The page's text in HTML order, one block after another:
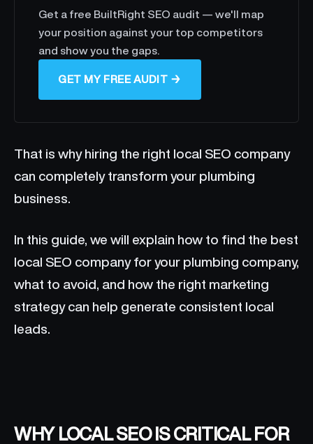
Get a free BuiltRight SEO audit — we'll map
your position against your top competitors
and show you the gaps.
GET MY FREE AUDIT →
That is why hiring the right local SEO company
can completely transform your plumbing
business.
In this guide, we will explain how to find the best
local SEO company for your plumbing company,
what to avoid, and how the right marketing
strategy can help generate consistent local
leads.
WHY LOCAL SEO IS CRITICAL FOR